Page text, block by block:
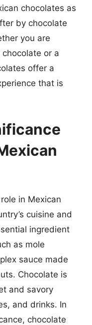
chocolates as
by chocolate
you are
or a
offer a
that is
in Mexican
cuisine and
ingredient
as mole
sauce made
Chocolate is
and savory
and drinks. In
chocolate